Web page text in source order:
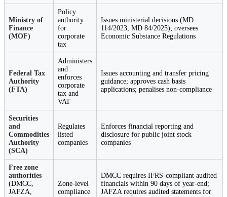
Ministry of
Finance
(MOF)
Policy
authority
for
corporate
tax
Issues ministerial decisions (MD
114/2023, MD 84/2025); oversees
Economic Substance Regulations
Federal Tax
Authority
(FTA)
Administers
and
enforces
corporate
tax and
VAT
Issues accounting and transfer pricing
guidance; approves cash basis
applications; penalises non-compliance
Securities
and
Commodities
Authority
(SCA)
Regulates
listed
companies
Enforces financial reporting and
disclosure for public joint stock
companies
Free zone
authorities
(DMCC,
JAFZA,
Zone-level
compliance
DMCC requires IFRS-compliant audited
financials within 90 days of year-end;
JAFZA requires audited statements for